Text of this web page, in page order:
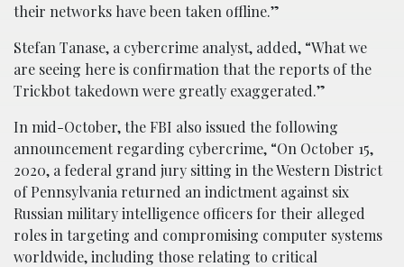
their networks have been taken offline.”
Stefan Tanase, a cybercrime analyst, added, “What we
are seeing here is confirmation that the reports of the
Trickbot takedown were greatly exaggerated.”
In mid-October, the FBI also issued the following
announcement regarding cybercrime, “On October 15,
2020, a federal grand jury sitting in the Western District
of Pennsylvania returned an indictment against six
Russian military intelligence officers for their alleged
roles in targeting and compromising computer systems
worldwide, including those relating to critical